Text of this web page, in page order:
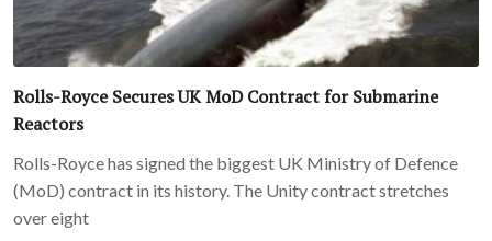
Rolls-Royce Secures UK MoD Contract for Submarine
Reactors
Rolls-Royce has signed the biggest UK Ministry of Defence
(MoD) contract in its history. The Unity contract stretches
over eight